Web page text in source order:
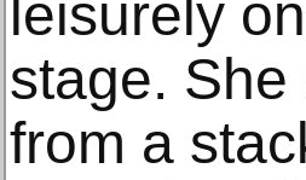
leisurely
stage.
from a